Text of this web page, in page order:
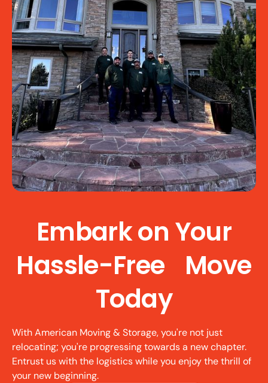
Embark on Your
Hassle-Free Move
Today
With American Moving & Storage, you're not just
relocating; you're progressing towards a new chapter.
Entrust us with the logistics while you enjoy the thrill of
your new beginning.